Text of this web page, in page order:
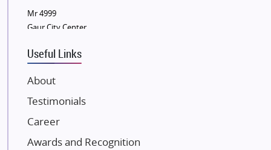
Sobha Developers Ltd
Tata Housing Group
Eldeco Group
VTP Realty
Damji Shamji Shah Group Builders
JP Infra
NK Group
Excella Infrazone LLP
Mr 4999
Gaur City Center
Useful Links
About
Testimonials
Career
Awards and Recognition